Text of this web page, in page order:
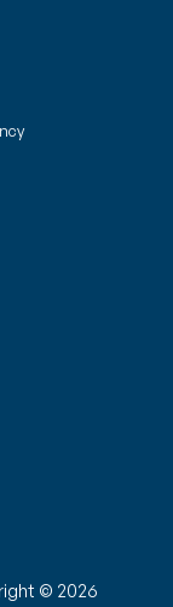
© 2026